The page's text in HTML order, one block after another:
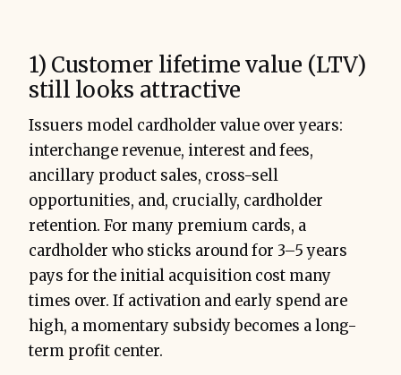
1) Customer lifetime value (LTV)
still looks attractive
Issuers model cardholder value over years:
interchange revenue, interest and fees,
ancillary product sales, cross-sell
opportunities, and, crucially, cardholder
retention. For many premium cards, a
cardholder who sticks around for 3–5 years
pays for the initial acquisition cost many
times over. If activation and early spend are
high, a momentary subsidy becomes a long-
term profit center.